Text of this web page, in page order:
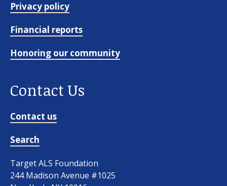
Privacy policy
Financial reports
Honoring our community
Contact Us
Contact us
Search
Target ALS Foundation
244 Madison Avenue #1025